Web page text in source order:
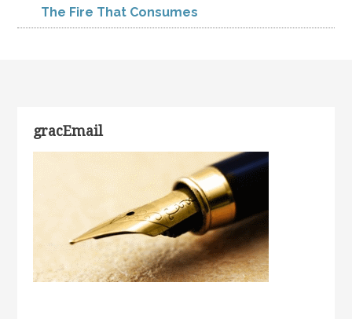
The Fire That Consumes
gracEmail